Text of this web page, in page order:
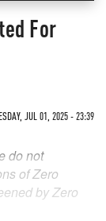
For
JUL 01, 2025 - 23:39
do not
of Zero
by Zero